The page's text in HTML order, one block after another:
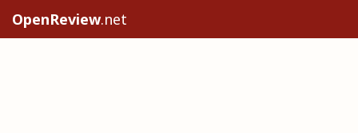
OpenReview.net